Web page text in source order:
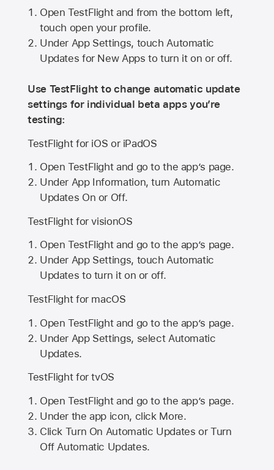
Open TestFlight and from the bottom left,
touch open your profile.
Under App Settings, touch Automatic
Updates for New Apps to turn it on or off.
Use TestFlight to change automatic update
settings for individual beta apps you’re
testing:
TestFlight for iOS or iPadOS
Open TestFlight and go to the app’s page.
Under App Information, turn Automatic
Updates On or Off.
TestFlight for visionOS
Open TestFlight and go to the app’s page.
Under App Settings, touch Automatic
Updates to turn it on or off.
TestFlight for macOS
Open TestFlight and go to the app’s page.
Under App Settings, select Automatic
Updates.
TestFlight for tvOS
Open TestFlight and go to the app’s page.
Under the app icon, click More.
Click Turn On Automatic Updates or Turn
Off Automatic Updates.